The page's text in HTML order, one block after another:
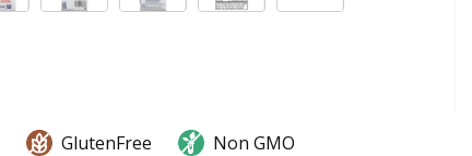
GlutenFree Non GMO